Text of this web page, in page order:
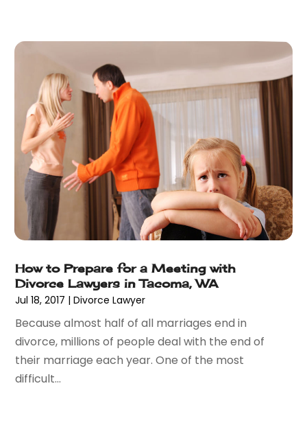
(8)
January 2017
(7)
December 2016(2)
November 2016
(8)
September 2016
(2)
August 2016
(2)
July 2016(5)
June 2016(1)
May 2016
April 2016
February 2016(5)
January 2016(6)
December 2015(6)
November 2015 (7)
October 2015(10)
September 2015(10)
August 2015
How to Prepare for a Meeting with
Divorce Lawyers in Tacoma, WA
Jul 18, 2017 |Divorce Lawyer
Because almost half of all marriages end in
divorce, millions of people deal with the end of
their marriage each year. One of the most
difficult...